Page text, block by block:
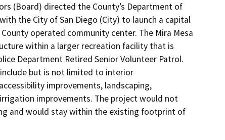
(Board) directed the County’s Department of
the City of San Diego (City) to launch a capital
operated community center. The Mira Mesa
within a larger recreation facility that is
Department Retired Senior Volunteer Patrol.
but is not limited to interior
improvements, landscaping,
improvements. The project would not
and would stay within the existing footprint of